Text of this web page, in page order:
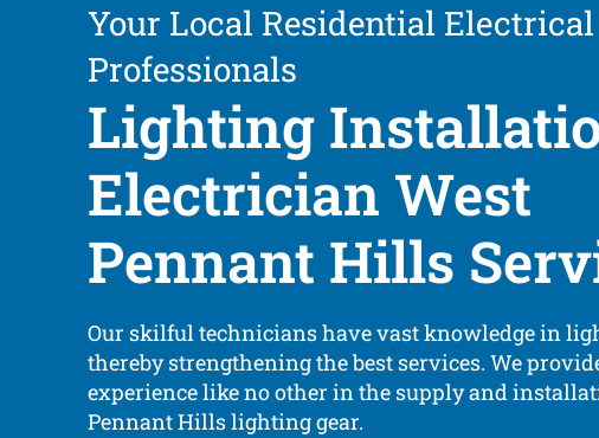
Your Local Residential Electrical
Professionals
Lighting
Electrician West
Pennant Hills
Our skilful technicians have vast knowledge in
thereby strengthening the best services. We
experience like no other in the supply and
Pennant Hills lighting gear.